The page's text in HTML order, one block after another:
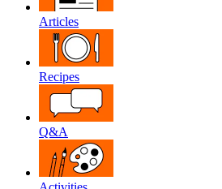
Articles
Recipes
Q&A